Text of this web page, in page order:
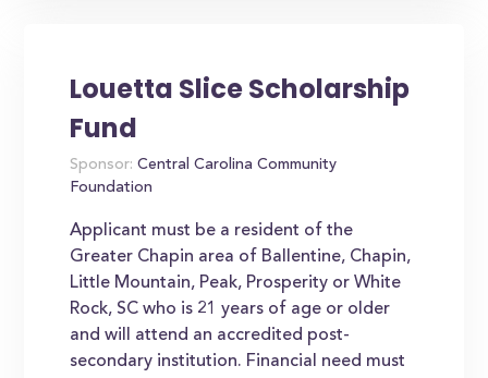
Louetta Slice Scholarship
Fund
Sponsor: Central Carolina Community
Foundation
Applicant must be a resident of the
Greater Chapin area of Ballentine, Chapin,
Little Mountain, Peak, Prosperity or White
Rock, SC who is 21 years of age or older
and will attend an accredited post-
secondary institution. Financial need must